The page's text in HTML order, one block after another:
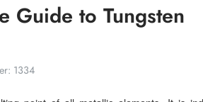
Guide to Tungsten
1334